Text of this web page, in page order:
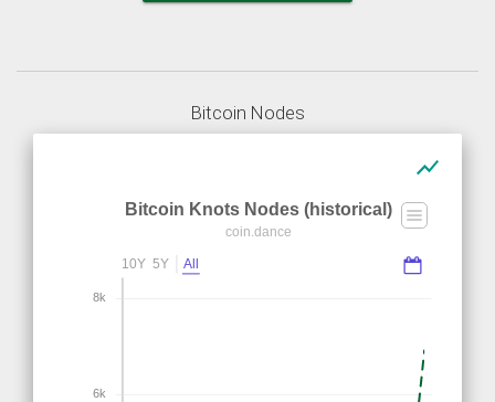
Bitcoin Nodes
show_chart
Bitcoin Knots Nodes (historical)
coin.dance
6k
8k
10Y 5Y All